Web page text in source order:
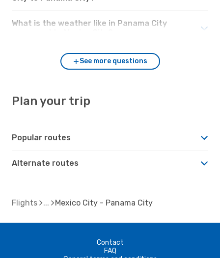
What is the weather like in Panama City
See more questions
Plan your trip
Popular routes
Alternate routes
Flights Mexico City - Panama City
Contact
FAQ